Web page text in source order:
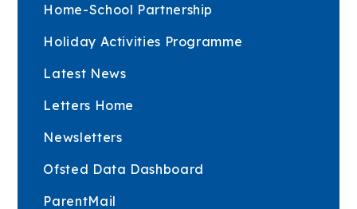
Home-School Partnership
Holiday Activities Programme
Latest News
Letters Home
Newsletters
Ofsted Data Dashboard
ParentMail